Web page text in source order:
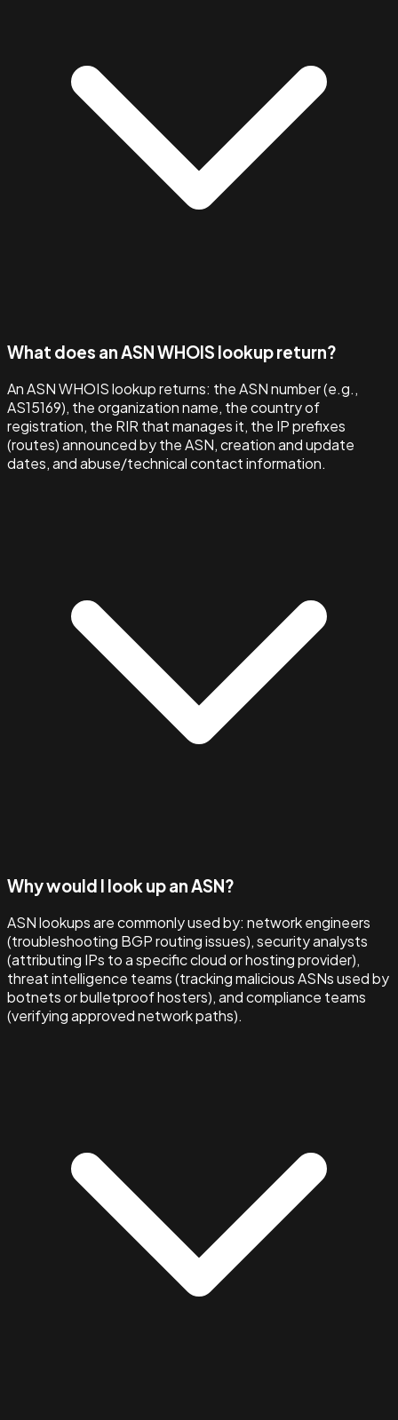
What does an ASN WHOIS lookup return?
An ASN WHOIS lookup returns: the ASN number (e.g.,
AS15169), the organization name, the country of
registration, the RIR that manages it, the IP prefixes
(routes) announced by the ASN, creation and update
dates, and abuse/technical contact information.
Why would I look up an ASN?
ASN lookups are commonly used by: network engineers
(troubleshooting BGP routing issues), security analysts
(attributing IPs to a specific cloud or hosting provider),
threat intelligence teams (tracking malicious ASNs used by
botnets or bulletproof hosters), and compliance teams
(verifying approved network paths).